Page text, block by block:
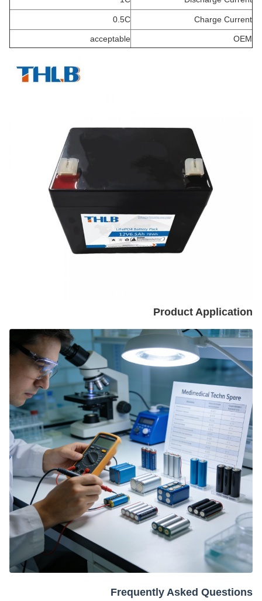
Charge Current
0.5C
OEM
acceptable
Product Application
Frequently Asked Questions